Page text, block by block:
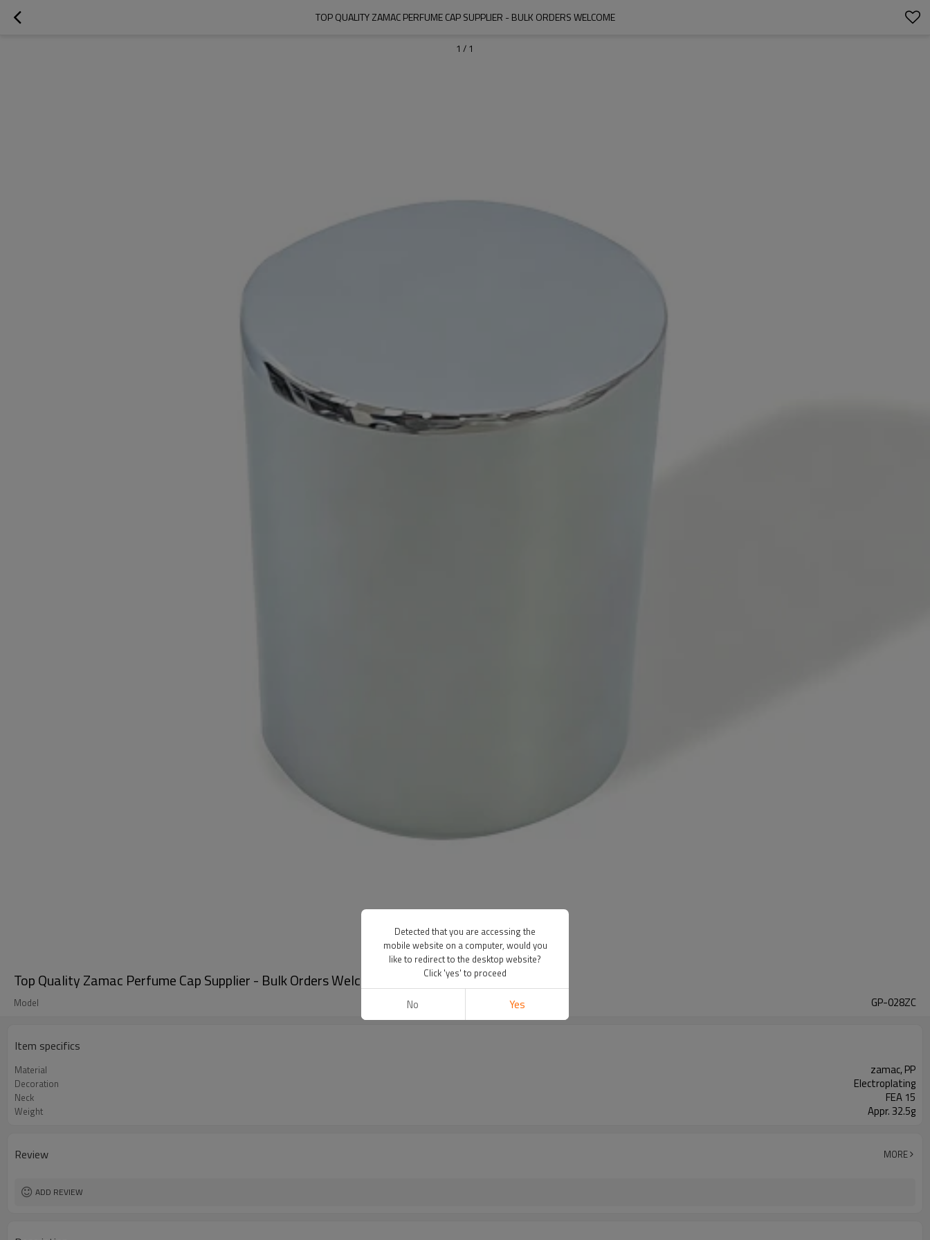
TOP QUALITY ZAMAC PERFUME CAP SUPPLIER - BULK ORDERS WELCOME
1 / 1
Top Quality Zamac Perfume Cap Supplier - Bulk Orders Welcome
Model GP-028ZC
Item specifics
Material zamac, PP
Decoration Electroplating
Neck FEA 15
Weight Appr. 32.5g
Review MORE
ADD REVIEW
Detected that you are accessing the
mobile website on a computer, would you
like to redirect to the desktop website?
Click 'yes' to proceed
No Yes